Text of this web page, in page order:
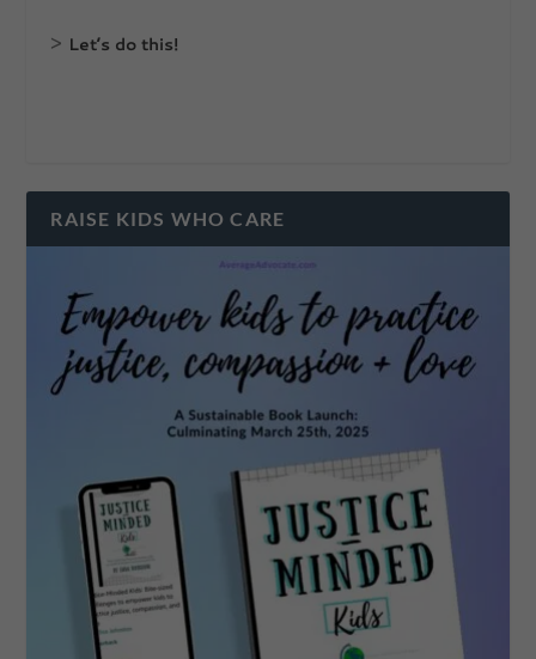
> Let’s do this!
RAISE KIDS WHO CARE